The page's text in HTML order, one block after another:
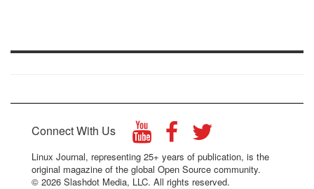
Connect With Us
Linux Journal, representing 25+ years of publication, is the
original magazine of the global Open Source community.
© 2026 Slashdot Media, LLC. All rights reserved.